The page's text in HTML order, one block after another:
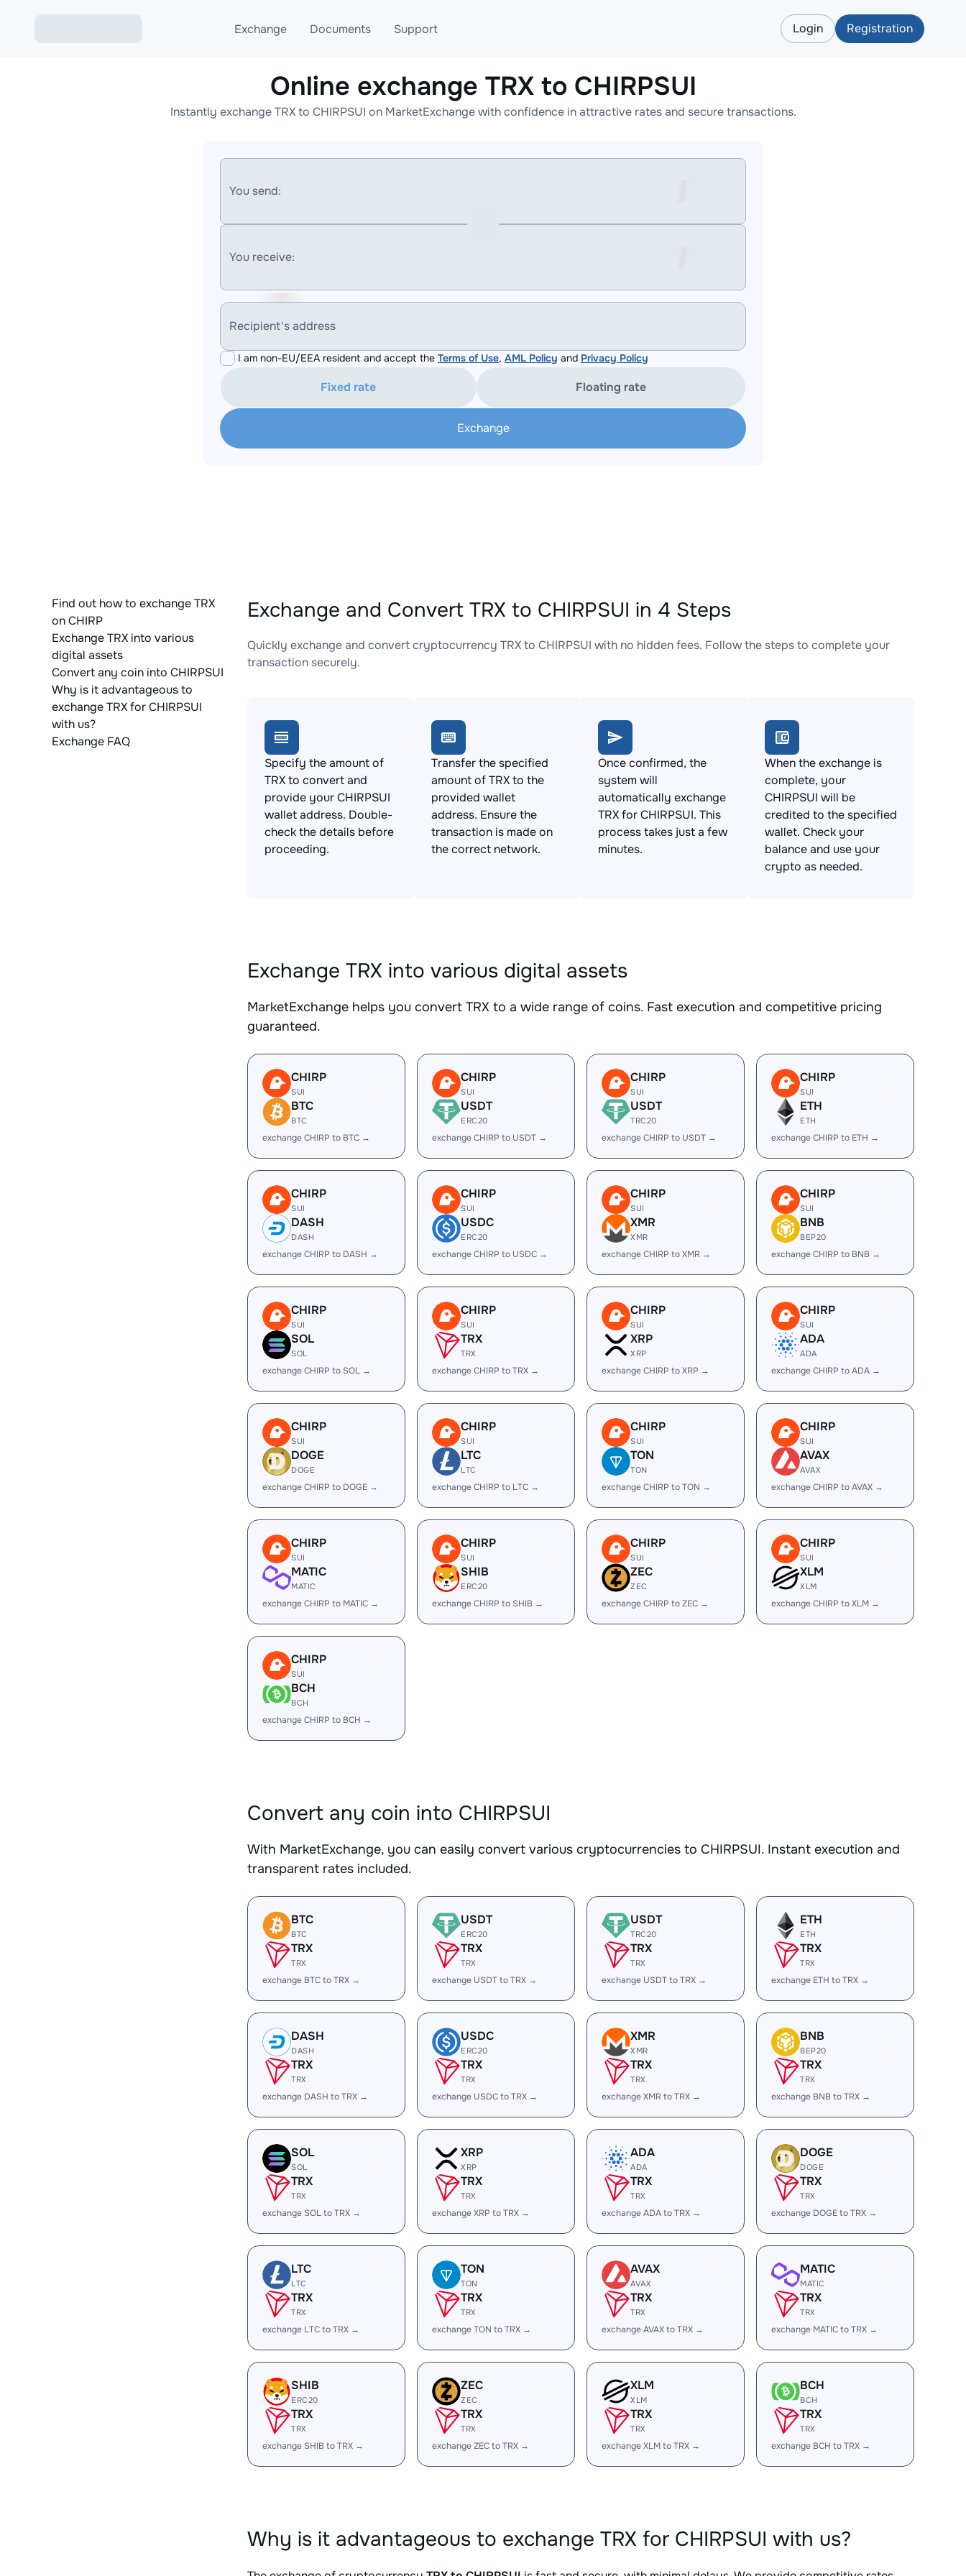
Exchange
Exchange ETH to USDT
Exchange XMR to USDT
Documents
Blog
AML
Support
Telegram
Online help
Login Registration
Online exchange TRX to CHIRPSUI
Instantly exchange TRX to CHIRPSUI on MarketExchange with confidence in attractive rates and secure transactions.
You send:
You receive:
Recipient's address
I am non-EU/EEA resident and accept the Terms of Use, AML Policy and Privacy Policy
Fixed rate Floating rate
Exchange
Find out how to exchange TRX
on CHIRP
Exchange TRX into various
digital assets
Convert any coin into CHIRPSUI
Why is it advantageous to
exchange TRX for CHIRPSUI
with us?
Exchange FAQ
Exchange and Convert TRX to CHIRPSUI in 4 Steps
Quickly exchange and convert cryptocurrency TRX to CHIRPSUI with no hidden fees. Follow the steps to complete your
transaction securely.
Specify the amount of
TRX to convert and
provide your CHIRPSUI
wallet address. Double-
check the details before
proceeding.
Transfer the specified
amount of TRX to the
provided wallet
address. Ensure the
transaction is made on
the correct network.
Once confirmed, the
system will
automatically exchange
TRX for CHIRPSUI. This
process takes just a few
minutes.
When the exchange is
complete, your
CHIRPSUI will be
credited to the specified
wallet. Check your
balance and use your
crypto as needed.
Exchange TRX into various digital assets
MarketExchange helps you convert TRX to a wide range of coins. Fast execution and competitive pricing
guaranteed.
CHIRP
SUI
BTC
BTC
exchange CHIRP to BTC →
CHIRP
SUI
USDT
ERC20
exchange CHIRP to USDT →
CHIRP
SUI
USDT
TRC20
exchange CHIRP to USDT →
CHIRP
SUI
ETH
ETH
exchange CHIRP to ETH →
CHIRP
SUI
DASH
DASH
exchange CHIRP to DASH →
CHIRP
SUI
USDC
ERC20
exchange CHIRP to USDC →
CHIRP
SUI
XMR
XMR
exchange CHIRP to XMR →
CHIRP
SUI
BNB
BEP20
exchange CHIRP to BNB →
CHIRP
SUI
SOL
SOL
exchange CHIRP to SOL →
CHIRP
SUI
TRX
TRX
exchange CHIRP to TRX →
CHIRP
SUI
XRP
XRP
exchange CHIRP to XRP →
CHIRP
SUI
ADA
ADA
exchange CHIRP to ADA →
CHIRP
SUI
DOGE
DOGE
exchange CHIRP to DOGE →
CHIRP
SUI
LTC
LTC
exchange CHIRP to LTC →
CHIRP
SUI
TON
TON
exchange CHIRP to TON →
CHIRP
SUI
AVAX
AVAX
exchange CHIRP to AVAX →
CHIRP
SUI
MATIC
MATIC
exchange CHIRP to MATIC →
CHIRP
SUI
SHIB
ERC20
exchange CHIRP to SHIB →
CHIRP
SUI
ZEC
ZEC
exchange CHIRP to ZEC →
CHIRP
SUI
XLM
XLM
exchange CHIRP to XLM →
CHIRP
SUI
BCH
BCH
exchange CHIRP to BCH →
Convert any coin into CHIRPSUI
With MarketExchange, you can easily convert various cryptocurrencies to CHIRPSUI. Instant execution and
transparent rates included.
BTC
BTC
TRX
TRX
exchange BTC to TRX →
USDT
ERC20
TRX
TRX
exchange USDT to TRX →
USDT
TRC20
TRX
TRX
exchange USDT to TRX →
ETH
ETH
TRX
TRX
exchange ETH to TRX →
DASH
DASH
TRX
TRX
exchange DASH to TRX →
USDC
ERC20
TRX
TRX
exchange USDC to TRX →
XMR
XMR
TRX
TRX
exchange XMR to TRX →
BNB
BEP20
TRX
TRX
exchange BNB to TRX →
SOL
SOL
TRX
TRX
exchange SOL to TRX →
XRP
XRP
TRX
TRX
exchange XRP to TRX →
ADA
ADA
TRX
TRX
exchange ADA to TRX →
DOGE
DOGE
TRX
TRX
exchange DOGE to TRX →
LTC
LTC
TRX
TRX
exchange LTC to TRX →
TON
TON
TRX
TRX
exchange TON to TRX →
AVAX
AVAX
TRX
TRX
exchange AVAX to TRX →
MATIC
MATIC
TRX
TRX
exchange MATIC to TRX →
SHIB
ERC20
TRX
TRX
exchange SHIB to TRX →
ZEC
ZEC
TRX
TRX
exchange ZEC to TRX →
XLM
XLM
TRX
TRX
exchange XLM to TRX →
BCH
BCH
TRX
TRX
exchange BCH to TRX →
Why is it advantageous to exchange TRX for CHIRPSUI with us?